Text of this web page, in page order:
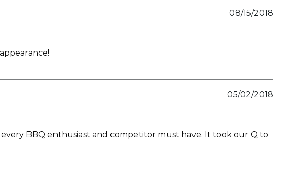
08/15/2018
05/02/2018
BBQ enthusiast and competitor must have. It took our Q to